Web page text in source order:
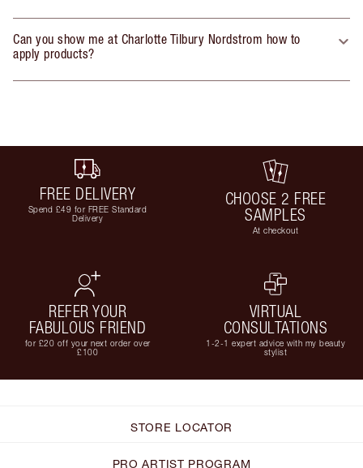
Can you show me at Charlotte Tilbury Nordstrom how to
apply products?
FREE DELIVERY
Spend £49 for FREE Standard
Delivery
CHOOSE 2 FREE
SAMPLES
At checkout
REFER YOUR
FABULOUS FRIEND
for £20 off your next order over
£100
VIRTUAL
CONSULTATIONS
1-2-1 expert advice with my beauty
stylist
STORE LOCATOR
PRO ARTIST PROGRAM